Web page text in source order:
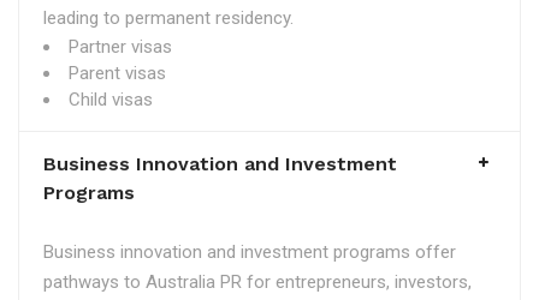
leading to permanent residency.
Partner visas
Parent visas
Child visas
Business Innovation and Investment
Programs
Business innovation and investment programs offer
pathways to Australia PR for entrepreneurs, investors,